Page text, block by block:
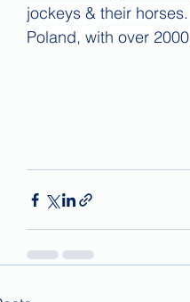
jockeys & their
Poland, with over